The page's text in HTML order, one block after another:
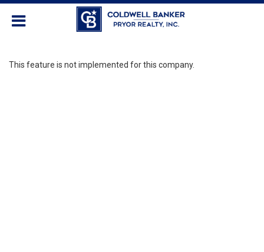
This feature is not implemented for this company.